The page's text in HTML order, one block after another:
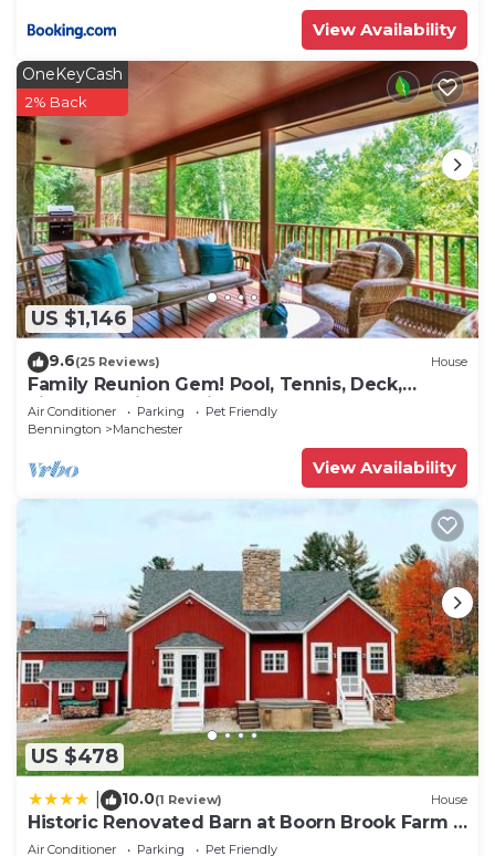
View Availability
US $1,146
OneKeyCash
2% Back
9.6(25 Reviews) House
Family Reunion Gem! Pool, Tennis, Deck,
Fireplace, Views, Privacy - Dogs loved
Air Conditioner Parking
Pet Friendly
Bennington
Manchester
View Availability
US $478
10.0(1 Review) House
Historic Renovated Barn at Boorn Brook Farm -
Manchester Vermont
Air Conditioner Parking
Pet Friendly